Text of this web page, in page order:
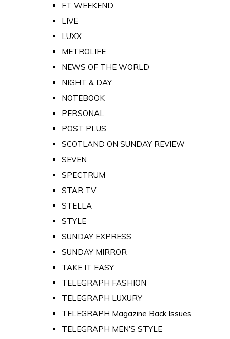
FT WEEKEND
LIVE
LUXX
METROLIFE
NEWS OF THE WORLD
NIGHT & DAY
NOTEBOOK
PERSONAL
POST PLUS
SCOTLAND ON SUNDAY REVIEW
SEVEN
SPECTRUM
STAR TV
STELLA
STYLE
SUNDAY EXPRESS
SUNDAY MIRROR
TAKE IT EASY
TELEGRAPH FASHION
TELEGRAPH LUXURY
TELEGRAPH Magazine Back Issues
TELEGRAPH MEN'S STYLE